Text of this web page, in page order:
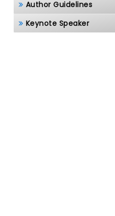
Author Guidelines
Keynote Speaker